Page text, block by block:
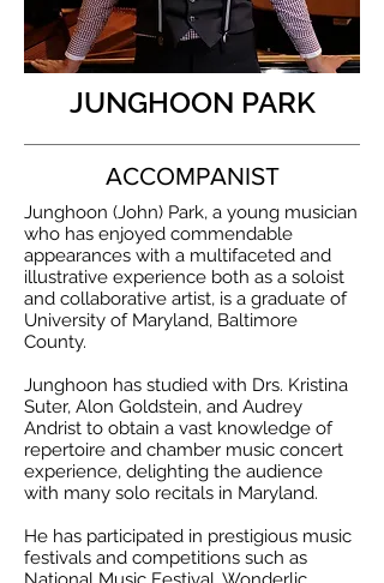
JUNGHOON PARK
ACCOMPANIST
Junghoon (John) Park, a young musician
who has enjoyed commendable
appearances with a multifaceted and
illustrative experience both as a soloist
and collaborative artist, is a graduate of
University of Maryland, Baltimore
County.
Junghoon has studied with Drs. Kristina
Suter, Alon Goldstein, and Audrey
Andrist to obtain a vast knowledge of
repertoire and chamber music concert
experience, delighting the audience
with many solo recitals in Maryland.
He has participated in prestigious music
festivals and competitions such as